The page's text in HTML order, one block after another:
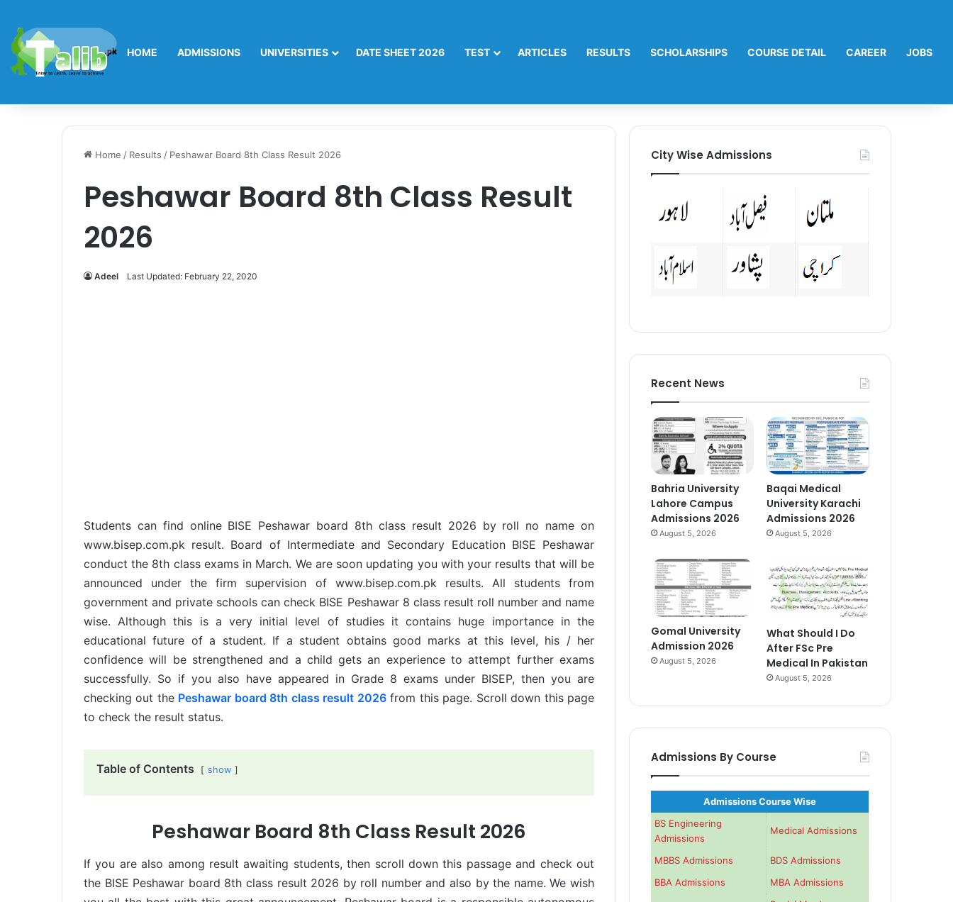
HOME ADMISSIONS UNIVERSITIES DATE SHEET 2026 TEST ARTICLES RESULTS SCHOLARSHIPS COURSE DETAIL CAREER JOBS
Home / Results / Peshawar Board 8th Class Result 2026
Peshawar Board 8th Class Result
2026
Adeel Last Updated: February 22, 2020
Students can find online BISE Peshawar board 8th class result 2026 by roll no name on
www.bisep.com.pk result. Board of Intermediate and Secondary Education BISE Peshawar
conduct the 8th class exams in March. We are soon updating you with your results that will be
announced under the firm supervision of www.bisep.com.pk results. All students from
government and private schools can check BISE Peshawar 8 class result roll number and name
wise. Although this is a very initial level of studies it contains huge importance in the
educational future of a student. If a student obtains good marks at this level, his / her
confidence will be strengthened and a child gets an experience to attempt further exams
successfully. So if you also have appeared in Grade 8 exams under BISEP, then you are
checking out the Peshawar board 8th class result 2026from this page. Scroll down this page
to check the result status.
Table of Contents show
Peshawar Board 8th Class Result 2026
If you are also among result awaiting students, then scroll down this passage and check out
the BISE Peshawar board 8th class result 2026 by roll number and also by the name. We wish
City Wise Admissions
Recent News
Bahria University
Lahore Campus
Admissions 2026
August 5, 2026
Baqai Medical
University Karachi
Admissions 2026
August 5, 2026
Gomal University
Admission 2026
August 5, 2026
What Should I Do
After FSc Pre
Medical In Pakistan
August 5, 2026
Admissions By Course
Admissions Course Wise
BS Engineering
Admissions
Medical Admissions
MBBS Admissions
BDS Admissions
BBA Admissions
MBA Admissions